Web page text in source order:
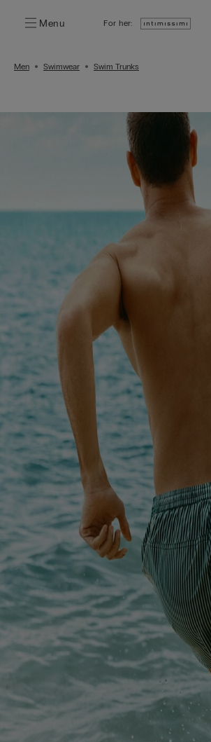
Menu For her:
Men Swimwear Swim Trunks